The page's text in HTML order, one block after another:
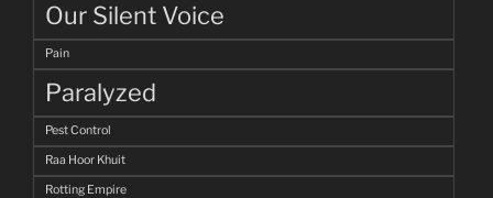
Our Silent Voice
Pain
Paralyzed
Pest Control
Raa Hoor Khuit
Rotting Empire